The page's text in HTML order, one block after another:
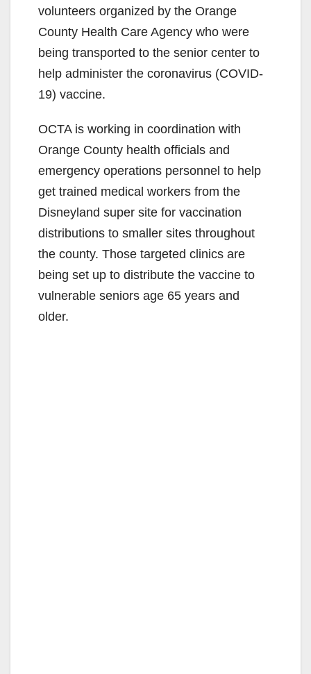
volunteers organized by the Orange
County Health Care Agency who were
being transported to the senior center to
help administer the coronavirus (COVID-
19) vaccine.
OCTA is working in coordination with
Orange County health officials and
emergency operations personnel to help
get trained medical workers from the
Disneyland super site for vaccination
distributions to smaller sites throughout
the county. Those targeted clinics are
being set up to distribute the vaccine to
vulnerable seniors age 65 years and
older.